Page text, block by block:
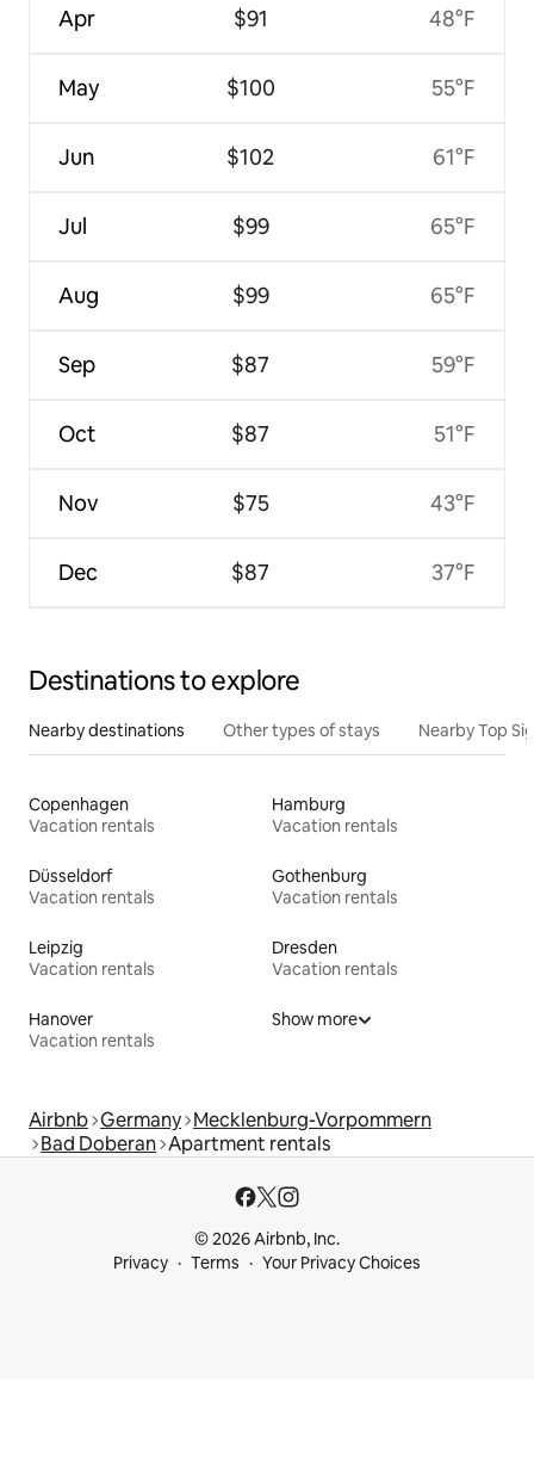
Apr
May
Jun
Jul
Aug
Sep
Oct
Nov
Dec
$91
$100
$102
$99
$99
$87
$87
$75
$87
48°F
55°F
61°F
65°F
65°F
59°F
51°F
43°F
37°F
Destinations to explore
Nearby destinations Other types of stays Nearby Top
Copenhagen
Vacation rentals
Hamburg
Vacation rentals
Düsseldorf
Vacation rentals
Gothenburg
Vacation rentals
Leipzig
Vacation rentals
Dresden
Vacation rentals
Hanover
Vacation rentals
Show more
Airbnb Germany Mecklenburg-Vorpommern
Bad Doberan Apartment rentals
© 2026 Airbnb, Inc.
Privacy
Terms Your Privacy Choices